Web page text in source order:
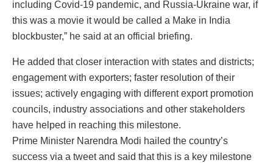
including Covid-19 pandemic, and Russia-Ukraine war, if
this was a movie it would be called a Make in India
blockbuster,” he said at an official briefing.
He added that closer interaction with states and districts;
engagement with exporters; faster resolution of their
issues; actively engaging with different export promotion
councils, industry associations and other stakeholders
have helped in reaching this milestone.
Prime Minister Narendra Modi hailed the country’s
success via a tweet and said that this is a key milestone